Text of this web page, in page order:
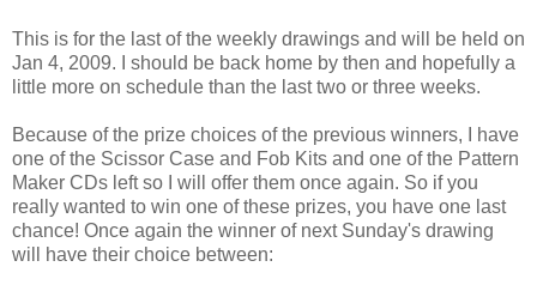
This is for the last of the weekly drawings and will be held on
Jan 4, 2009. I should be back home by then and hopefully a
little more on schedule than the last two or three weeks.
Because of the prize choices of the previous winners, I have
one of the Scissor Case and Fob Kits and one of the Pattern
Maker CDs left so I will offer them once again. So if you
really wanted to win one of these prizes, you have one last
chance! Once again the winner of next Sunday's drawing
will have their choice between: